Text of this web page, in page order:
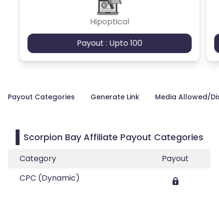
Hipoptical
Payout : Upto 100
Payout Categories Generate Link Media Allowed/
Scorpion Bay Affiliate Payout Categories
Category
Payout
CPC (Dynamic)